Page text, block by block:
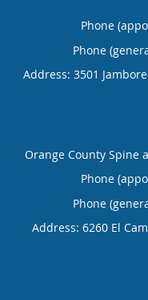
Phone
Phone
Address: 3501
Orange County Spine
Phone
Phone
Address: 6260 El